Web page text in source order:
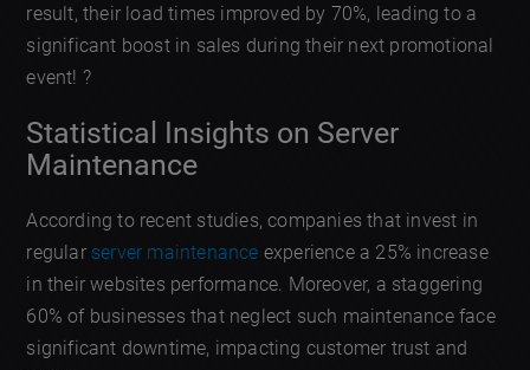
result, their load times improved by 70%, leading to a
significant boost in sales during their next promotional
event! ?
Statistical Insights on Server
Maintenance
According to recent studies, companies that invest in
regular server maintenance experience a 25% increase
in their websites performance. Moreover, a staggering
60% of businesses that neglect such maintenance face
significant downtime, impacting customer trust and